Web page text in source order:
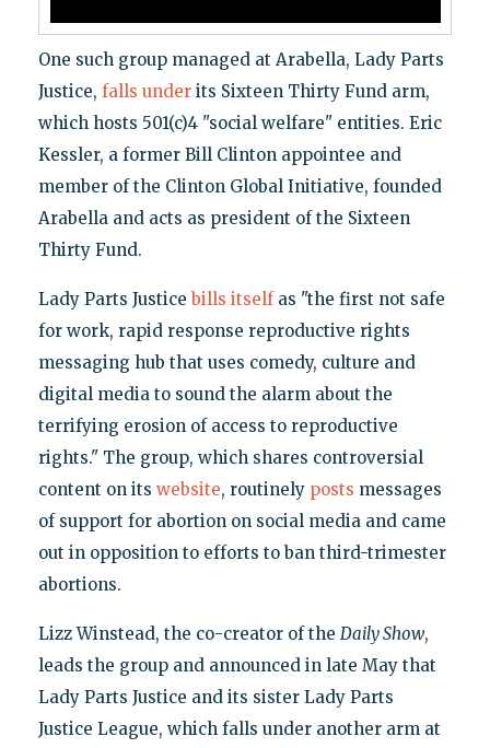
One such group managed at Arabella, Lady Parts
Justice, falls underits Sixteen Thirty Fund arm,
which hosts 501(c)4 "social welfare" entities. Eric
Kessler, a former Bill Clinton appointee and
member of the Clinton Global Initiative, founded
Arabella and acts as president of the Sixteen
Thirty Fund.
Lady Parts Justicebills itselfas "the first not safe
for work, rapid response reproductive rights
messaging hub that uses comedy, culture and
digital media to sound the alarm about the
terrifying erosion of access to reproductive
rights." The group, which shares controversial
content on its website, routinely posts messages
of support for abortion on social media and came
out in opposition to efforts to ban third-trimester
abortions.
Lizz Winstead, the co-creator of the Daily Show,
leads the group and announced in late May that
Lady Parts Justice and its sister Lady Parts
Justice League, which falls under another arm at